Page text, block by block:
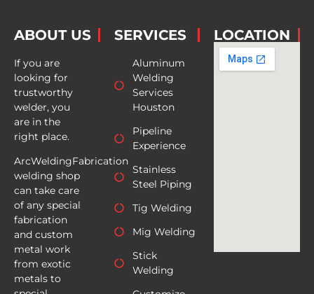
ABOUT US
If you are
looking for
trustworthy
welder, you
are in the
right place.
ArcWeldingFabrication
welding shop
can take care
of any special
fabrication
and custom
metal work
from exotic
metals to
SERVICES
Aluminum
Welding
Services
Houston
Pipeline
Experience
Stainless
Steel Piping
Tig Welding
Mig Welding
Stick
Welding
LOCATION